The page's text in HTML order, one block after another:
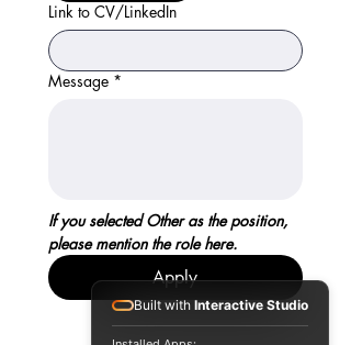
Link to CV/LinkedIn
Message *
If you selected Other as the position,
please mention the role here.
Apply
Built with Interactive Studio